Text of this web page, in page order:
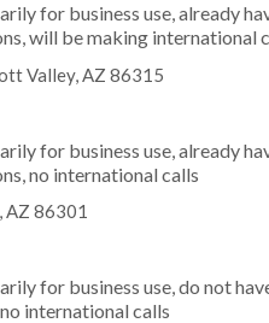
for business use, already
will be making international
Valley, AZ 86315
for business use, already
no international calls
AZ 86301
for business use, do not
international calls